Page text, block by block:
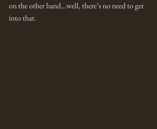
on the other hand…well, there’s no need to get
into that.